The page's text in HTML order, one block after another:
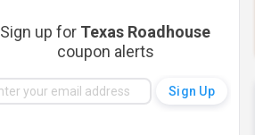
Sign up for Texas Roadhouse
coupon alerts